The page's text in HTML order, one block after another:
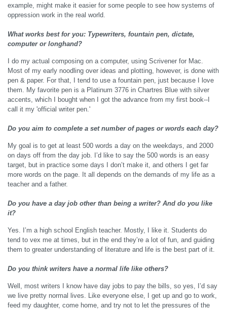
example, might make it easier for some people to see how systems of
oppression work in the real world.
What works best for you: Typewriters, fountain pen, dictate,
computer or longhand?
I do my actual composing on a computer, using Scrivener for Mac.
Most of my early noodling over ideas and plotting, however, is done with
pen & paper. For that, I tend to use a fountain pen, just because I love
them. My favorite pen is a Platinum 3776 in Chartres Blue with silver
accents, which I bought when I got the advance from my first book--I
call it my 'official writer pen.'
Do you aim to complete a set number of pages or words each day?
My goal is to get at least 500 words a day on the weekdays, and 2000
on days off from the day job. I’d like to say the 500 words is an easy
target, but in practice some days I don’t make it, and others I get far
more words on the page. It all depends on the demands of my life as a
teacher and a father.
Do you have a day job other than being a writer? And do you like
it?
Yes. I’m a high school English teacher. Mostly, I like it. Students do
tend to vex me at times, but in the end they’re a lot of fun, and guiding
them to greater understanding of literature and life is the best part of it.
Do you think writers have a normal life like others?
Well, most writers I know have day jobs to pay the bills, so yes, I’d say
we live pretty normal lives. Like everyone else, I get up and go to work,
feed my daughter, come home, and try not to let the pressures of the